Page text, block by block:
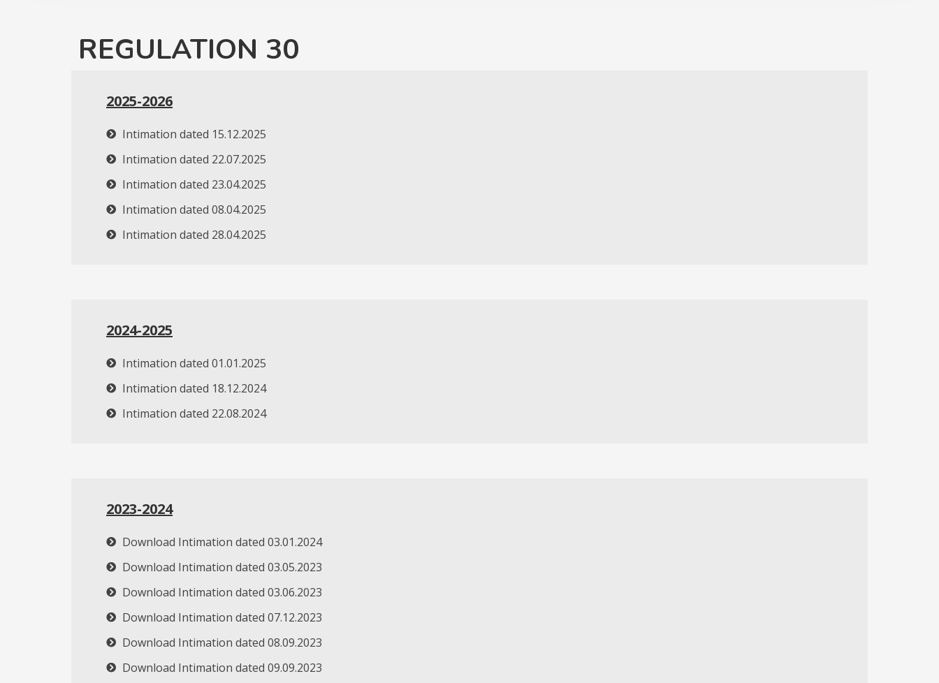
REGULATION 30
2025-2026
Intimation dated 15.12.2025
Intimation dated 22.07.2025
Intimation dated 23.04.2025
Intimation dated 08.04.2025
Intimation dated 28.04.2025
2024-2025
Intimation dated 01.01.2025
Intimation dated 18.12.2024
Intimation dated 22.08.2024
2023-2024
Download Intimation dated 03.01.2024
Download Intimation dated 03.05.2023
Download Intimation dated 03.06.2023
Download Intimation dated 07.12.2023
Download Intimation dated 08.09.2023
Download Intimation dated 09.09.2023